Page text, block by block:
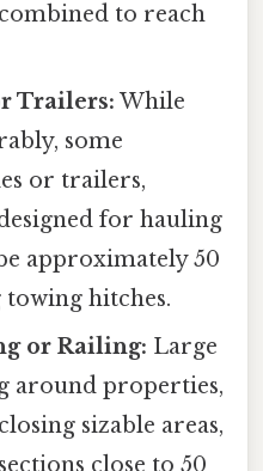
to reach
Trailers: While
some
or trailers,
for hauling
approximately 50
hitches.
or Railing: Large
around properties,
sizable areas,
close to 50